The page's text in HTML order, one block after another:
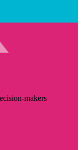
makers